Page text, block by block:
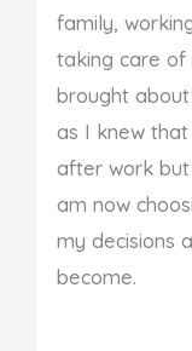
family,
taking care of
brought
as I knew
after work
am now
my decisions
become.